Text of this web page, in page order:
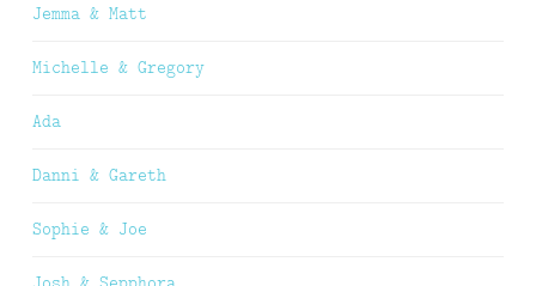
Jemma & Matt
Michelle & Gregory
Ada
Danni & Gareth
Sophie & Joe